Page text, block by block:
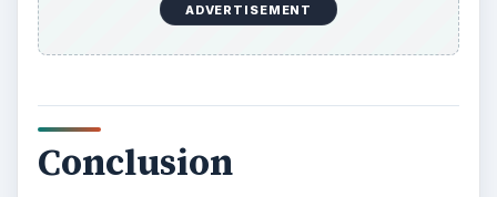
ADVERTISEMENT
Conclusion